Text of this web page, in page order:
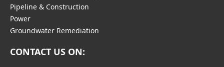
Pipeline & Construction
Power
Groundwater Remediation
CONTACT US ON: